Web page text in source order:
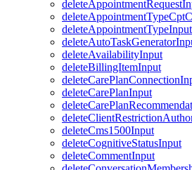
deleteAppointmentTypeInput
deleteAvailabilityInput
deleteBillingItemInput
deleteCarePlanInput
deleteCms1500Input
deleteCognitiveStatusInput
deleteCommentInput